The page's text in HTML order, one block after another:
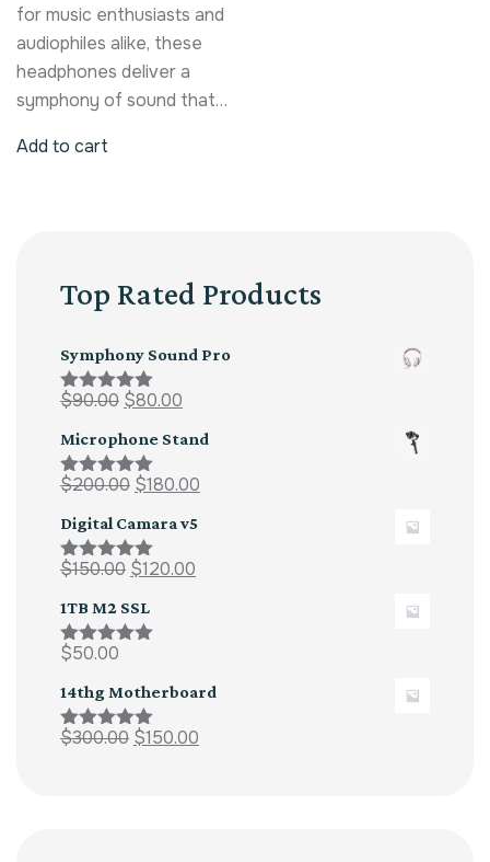
for music enthusiasts and
audiophiles alike, these
headphones deliver a
symphony of sound that…
Add to cart
Top Rated Products
Symphony Sound Pro
Rated5.00
$90.00 $80.00
Microphone Stand
Rated5.00
$200.00 $180.00
Digital Camara v5
Rated5.00
$150.00 $120.00
1TB M2 SSL
Rated5.00
$50.00
14thg Motherboard
Rated5.00
$300.00 $150.00